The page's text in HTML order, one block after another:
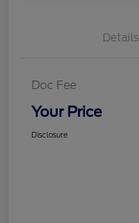
Details
Doc Fee
Your Price
Disclosure